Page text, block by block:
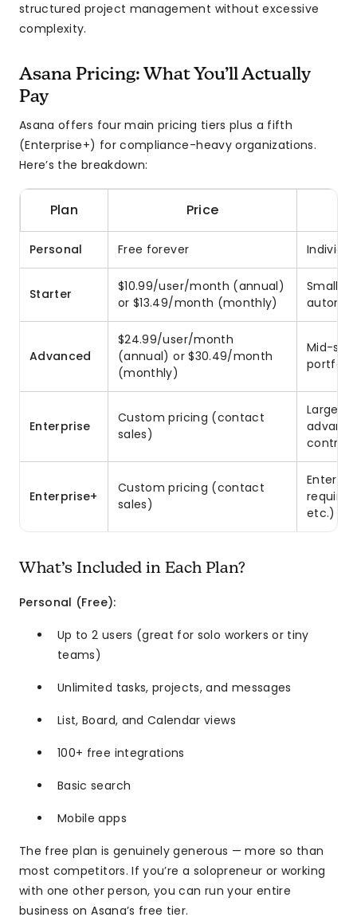
structured project management without excessive
complexity.
Asana Pricing: What You’ll Actually
Pay
Asana offers four main pricing tiers plus a fifth
(Enterprise+) for compliance-heavy organizations.
Here’s the breakdown:
Plan Price
Personal Free forever
Starter
$10.99/user/month (annual)
or $13.49/month (monthly)
Small
Advanced
$24.99/user/month
(annual) or $30.49/month
(monthly)
Mid-
Enterprise
Custom pricing (contact
sales)
Large
controls
Enterprise+
Custom pricing (contact
sales)
etc.)
What’s Included in Each Plan?
Personal (Free):
Up to 2 users (great for solo workers or tiny
teams)
Unlimited tasks, projects, and messages
List, Board, and Calendar views
100+ free integrations
Basic search
Mobile apps
The free plan is genuinely generous — more so than
most competitors. If you’re a solopreneur or working
with one other person, you can run your entire
business on Asana’s free tier.